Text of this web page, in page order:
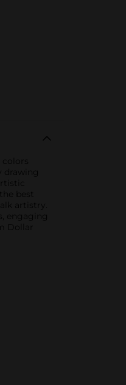
drawing
best
artistry.
engaging
Dollar